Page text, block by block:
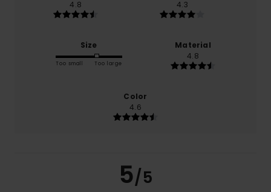
4.8
4.3
Size
Too small Too large
Material
4.8
Color
4.6
5/5